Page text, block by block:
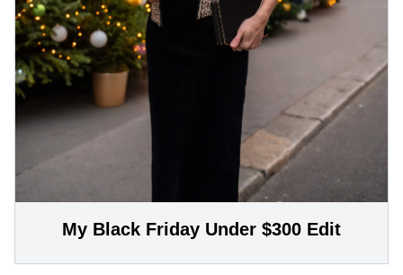
My Black Friday Under $300 Edit